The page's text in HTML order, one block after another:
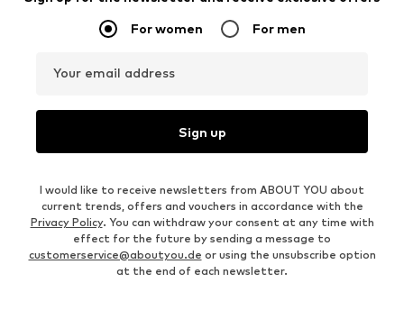
For women For men
Your email address
Sign up
I would like to receive newsletters from ABOUT YOU about
current trends, offers and vouchers in accordance with the
Privacy Policy. You can withdraw your consent at any time with
effect for the future by sending a message to
customerservice@aboutyou.de or using the unsubscribe option
at the end of each newsletter.